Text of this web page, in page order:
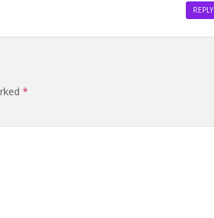
REPLY
*